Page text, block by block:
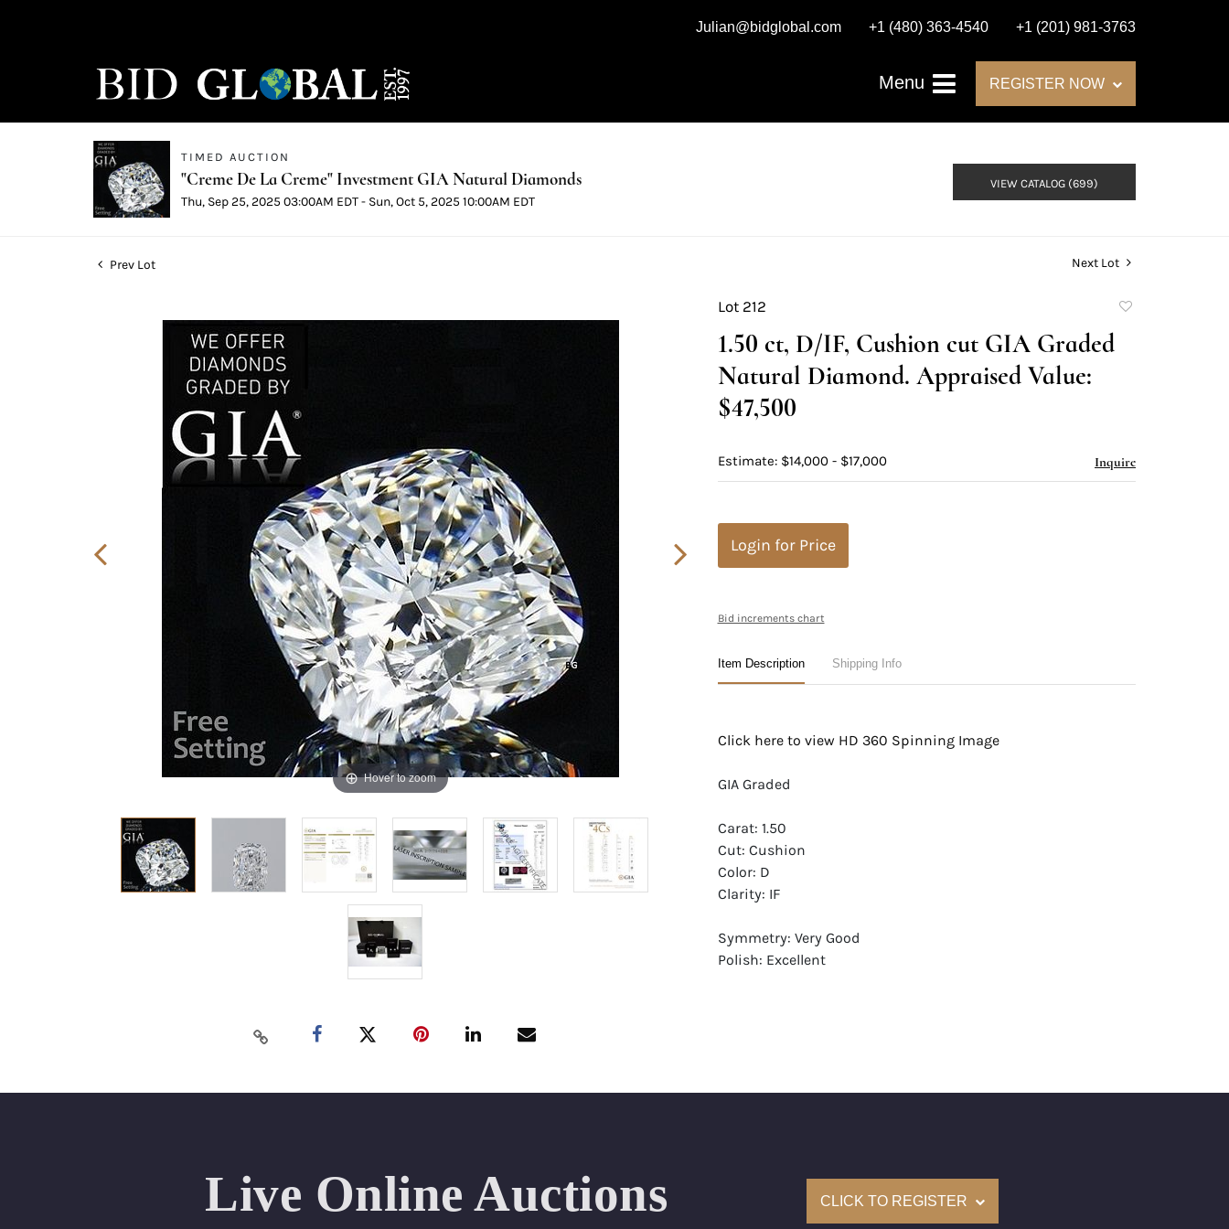
Julian@bidglobal.com +1 (480) 363-4540 +1 (201) 981-3763
Menu REGISTER NOW
TIMED AUCTION
"Creme De La Creme" Investment GIA Natural Diamonds
Thu, Sep 25, 2025 03:00AM EDT - Sun, Oct 5, 2025 10:00AM EDT
VIEW CATALOG (699)
Prev Lot Next Lot
Hover to zoom
Lot 212
1.50 ct, D/IF, Cushion cut GIA Graded
Natural Diamond. Appraised Value:
$47,500
Estimate: $14,000 - $17,000 Inquire
Login for Price
Bid increments chart
Item Description Shipping Info
Click here to view HD 360 Spinning Image
GIA Graded
Carat: 1.50
Cut: Cushion
Color: D
Clarity: IF
Symmetry: Very Good
Polish: Excellent
Appraised Value: $47,500
Condition: Brand New Recently Cut
All purchases come with a complementary Presentation Set
Live Online Auctions CLICK TO REGISTER